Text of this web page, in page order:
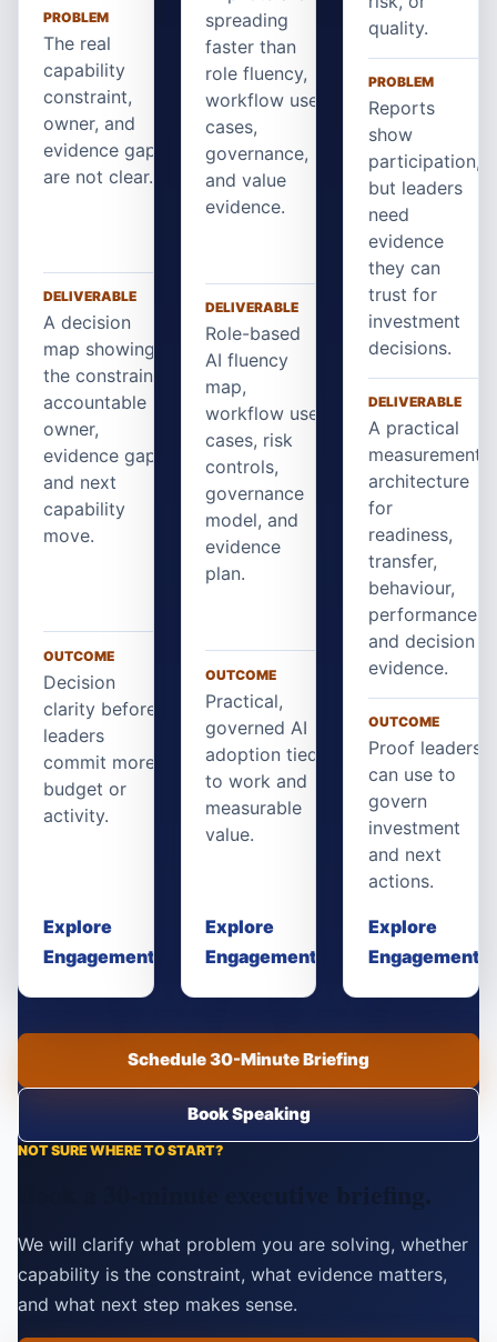
PROBLEM
The real
capability
constraint,
owner, and
evidence gap
are not clear.
DELIVERABLE
A decision
map showing
the constraint,
accountable
owner,
evidence gap,
and next
capability
move.
OUTCOME
Decision
clarity before
leaders
commit more
budget or
activity.
Explore
Engagement
spreading
faster than
role fluency,
workflow use
cases,
governance,
and value
evidence.
DELIVERABLE
Role-based
AI fluency
map,
workflow use
cases, risk
controls,
governance
model, and
evidence
plan.
OUTCOME
Practical,
governed AI
adoption tied
to work and
measurable
value.
Explore
Engagement
quality.
PROBLEM
Reports
show
participation,
but leaders
need
evidence
they can
trust for
investment
decisions.
DELIVERABLE
A practical
measurement
architecture
for
readiness,
transfer,
behaviour,
performance,
and decision
evidence.
OUTCOME
Proof leaders
can use to
govern
investment
and next
actions.
Explore
Engagement
Schedule 30-Minute Briefing
Book Speaking
NOT SURE WHERE TO START?
Book a 30-minute executive briefing.
We will clarify what problem you are solving, whether
capability is the constraint, what evidence matters,
and what next step makes sense.